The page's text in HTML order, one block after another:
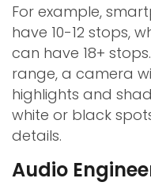
For example,
have 10-12 stops,
can have 18+
range, a camera
highlights and
white or black
details.
Audio